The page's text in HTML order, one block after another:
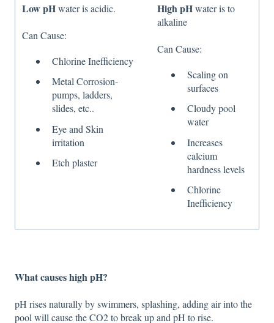
Low pHwater is acidic.
Can Cause:
Chlorine Inefficiency
Metal Corrosion-
pumps, ladders,
slides, etc..
Eye and Skin
irritation
Etch plaster
High pHwater is to
alkaline
Can Cause:
Scaling on
surfaces
Cloudy pool
water
Increases
calcium
hardness levels
Chlorine
Inefficiency
What causes high pH?
pH rises naturally by swimmers, splashing, adding air into the
pool will cause the CO2 to break up and pH to rise.